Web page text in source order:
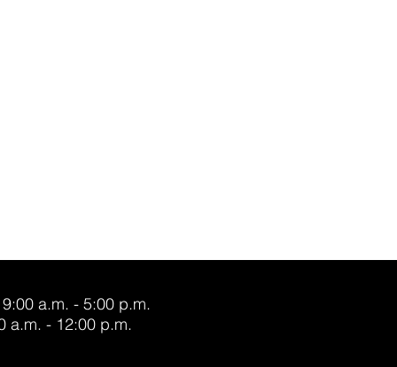
a.m. - 5:00 p.m.
a.m. - 12:00 p.m.